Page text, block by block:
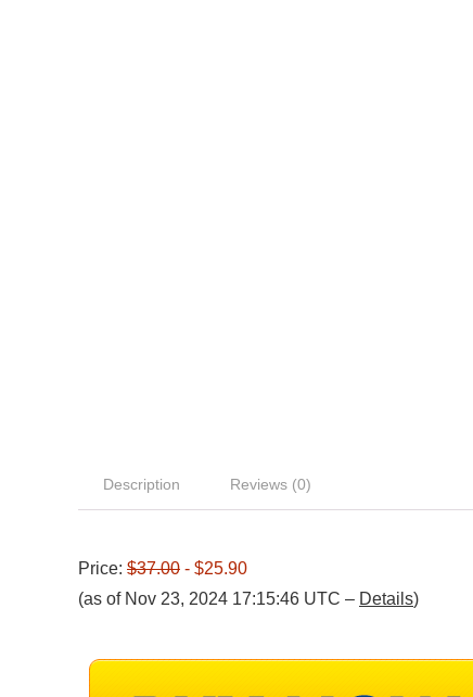
Description Reviews (0)
Price: $37.00 - $25.90
(as of Nov 23, 2024 17:15:46 UTC – Details)